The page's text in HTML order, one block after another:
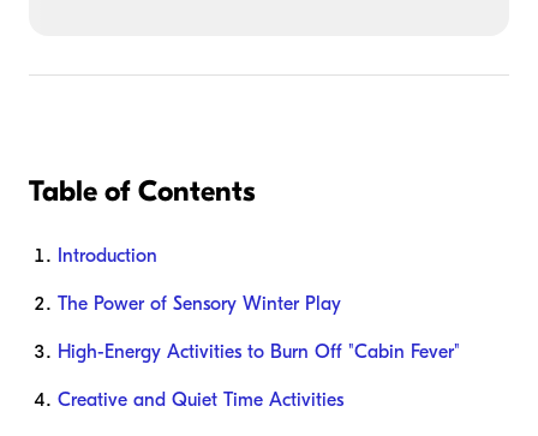
Table of Contents
Introduction
The Power of Sensory Winter Play
High-Energy Activities to Burn Off "Cabin Fever"
Creative and Quiet Time Activities